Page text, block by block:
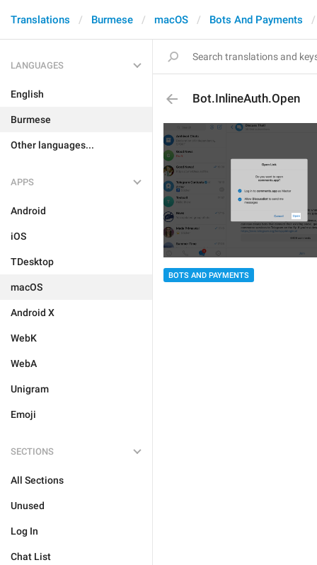
Translations Burmese macOS Bots And Payments
LANGUAGES
English
Burmese
Other languages...
APPS
Android
iOS
TDesktop
macOS
Android X
WebK
WebA
Unigram
Emoji
SECTIONS
All Sections
Unused
Log In
Chat List
Bot.InlineAuth.Open
BOTS AND PAYMENTS